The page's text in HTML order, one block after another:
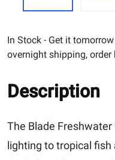
In Stock - Get it
overnight shipping, order
Description
The Blade
lighting to tropical fish